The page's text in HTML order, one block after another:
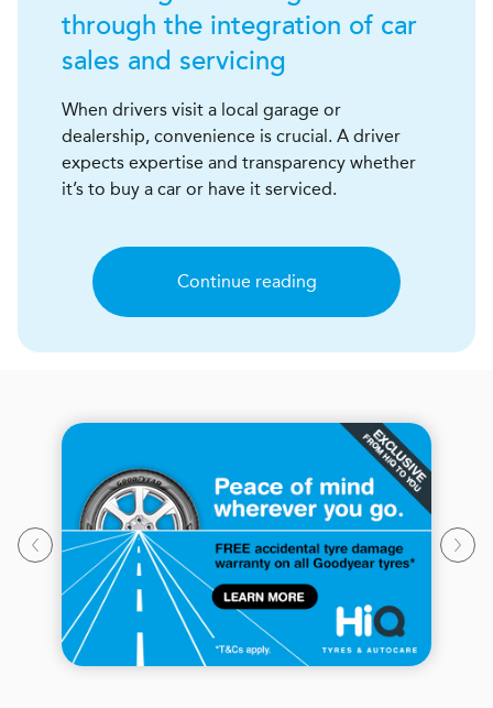
through the integration of car
sales and servicing
When drivers visit a local garage or
dealership, convenience is crucial. A driver
expects expertise and transparency whether
it’s to buy a car or have it serviced.
Continue reading